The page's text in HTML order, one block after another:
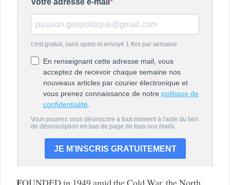
FOUNDED in 1949 amid the Cold War, the North